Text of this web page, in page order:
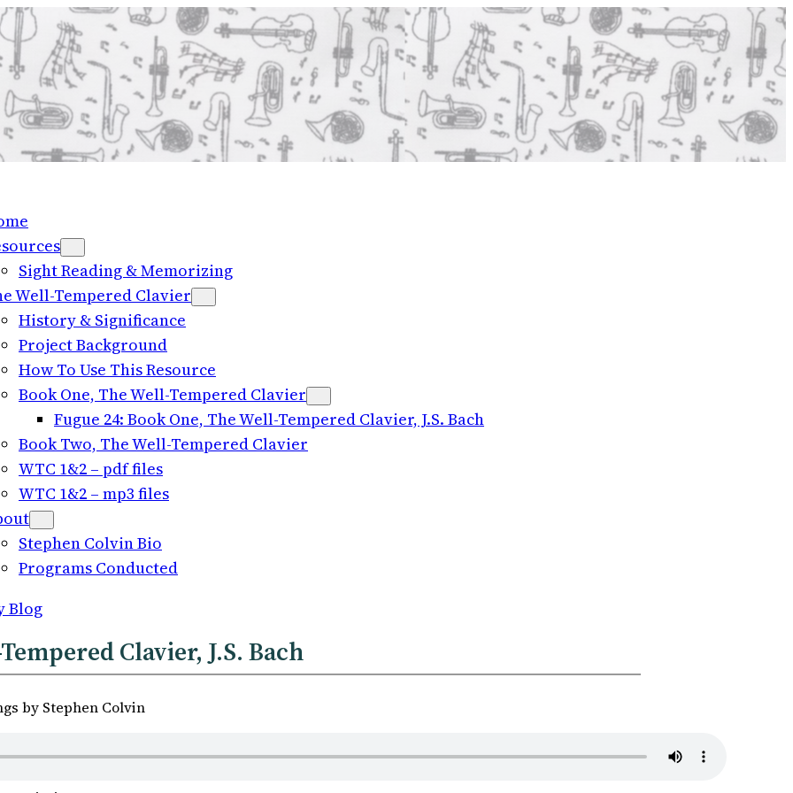
Sight Reading & Memorizing
Well-Tempered Clavier
History & Significance
Project Background
How To Use This Resource
Book One, The Well-Tempered Clavier
Fugue 24: Book One, The Well-Tempered Clavier, J.S. Bach
Book Two, The Well-Tempered Clavier
WTC 1&2 – pdf files
WTC 1&2 – mp3 files
Stephen Colvin Bio
Programs Conducted
Blog
Clavier, J.S. Bach
by Stephen Colvin